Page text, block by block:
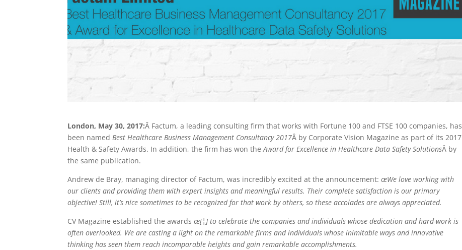
London, May 30, 2017:Â Factum, a leading consulting firm that works with Fortune 100 and FTSE 100 companies, has
been namedBest Healthcare Business Management Consultancy 2017Â by Corporate Vision Magazine as part of its 2017
Health & Safety Awards. In addition, the firm has won theAward for Excellence in Healthcare Data Safety SolutionsÂ by
the same publication.
Andrew de Bray, managing director of Factum, was incredibly excited at the announcement:œWe love working with
our clients and providing them with expert insights and meaningful results. Their complete satisfaction is our primary
objective! Still, it’s nice sometimes to be recognized for that work by others, so these accolades are always appreciated.
CV Magazine established the awardsœ[¦] to celebrate the companies and individuals whose dedication and hard-work is
often overlooked. We are casting a light on the remarkable firms and individuals whose inimitable ways and innovative
thinking has seen them reach incomparable heights and gain remarkable accomplishments.